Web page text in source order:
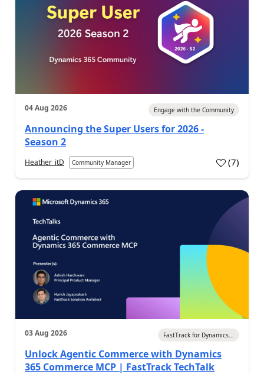
04 Aug 2026 Engage with the Community
Announcing the Super Users for 2026 -
Season 2
Heather_itD Community Manager (7)
03 Aug 2026 FastTrack for Dynamics...
Unlock Agentic Commerce with Dynamics
365 Commerce MCP | FastTrack TechTalk